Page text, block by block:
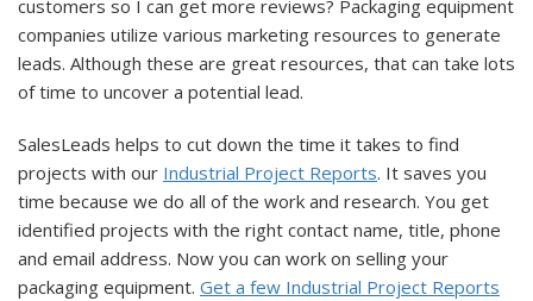
customers so I can get more reviews? Packaging equipment
companies utilize various marketing resources to generate
leads. Although these are great resources, that can take lots
of time to uncover a potential lead.
SalesLeads helps to cut down the time it takes to find
projects with our Industrial Project Reports. It saves you
time because we do all of the work and research. You get
identified projects with the right contact name, title, phone
and email address. Now you can work on selling your
packaging equipment. Get a few Industrial Project Reports